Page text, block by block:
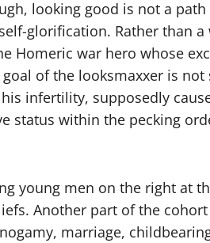
looking good is not a
glorification. Rather than a
Homeric war hero whose
of the looksmaxxer is
infertility, supposedly
status within the pecking
young men on the right at
Another part of the cohort
marriage,